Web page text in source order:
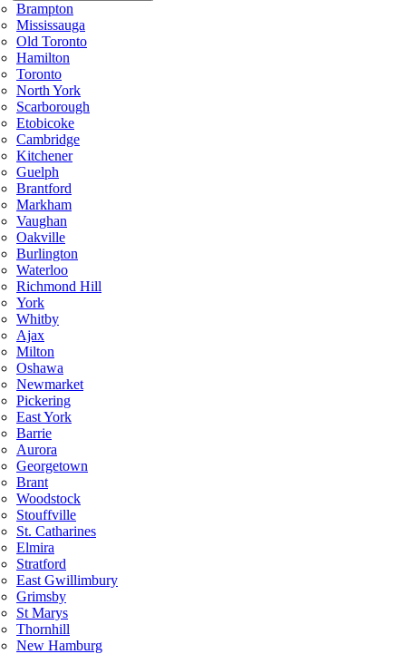
Brampton
Mississauga
Old Toronto
Hamilton
Toronto
North York
Scarborough
Etobicoke
Cambridge
Kitchener
Guelph
Brantford
Markham
Vaughan
Oakville
Burlington
Waterloo
Richmond Hill
York
Whitby
Ajax
Milton
Oshawa
Newmarket
Pickering
East York
Barrie
Aurora
Georgetown
Brant
Woodstock
Stouffville
St. Catharines
Elmira
Stratford
East Gwillimbury
Grimsby
St Marys
Thornhill
New Hamburg